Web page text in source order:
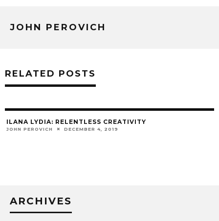
JOHN PEROVICH
RELATED POSTS
ILANA LYDIA: RELENTLESS CREATIVITY
JOHN PEROVICH DECEMBER 4, 2019
ARCHIVES